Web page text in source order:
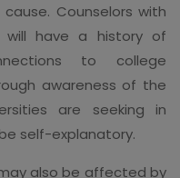
Counselors with
will have a history of
to college
awareness of the
are seeking in
self-explanatory.
also be affected by